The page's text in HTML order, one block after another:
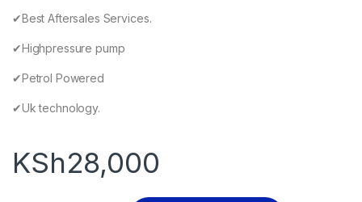
✔Best Aftersales Services.
✔Highpressure pump
✔Petrol Powered
✔Uk technology.
KSh28,000